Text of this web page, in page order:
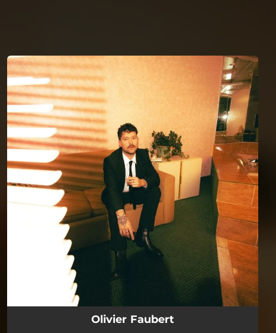
You're all set!
Olivier Faubert